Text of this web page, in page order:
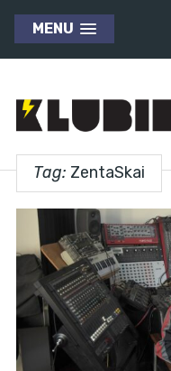
MENU
Tag: ZentaSkai